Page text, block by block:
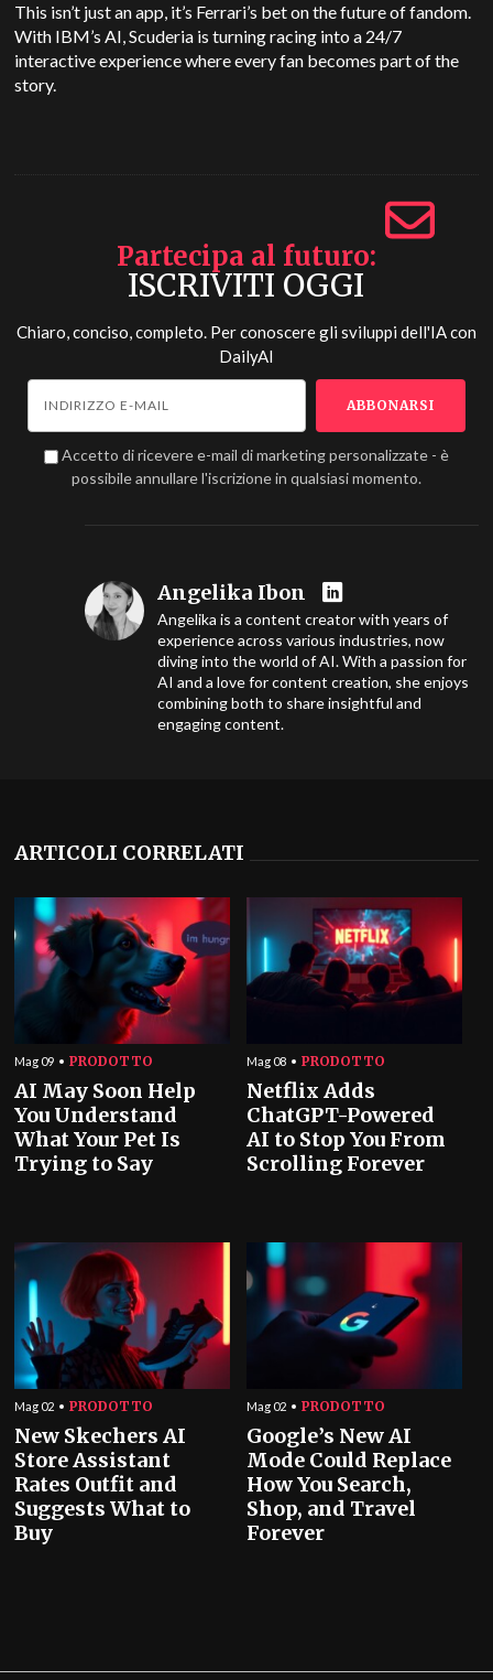
This isn’t just an app, it’s Ferrari’s bet on the future of fandom.
With IBM’s AI, Scuderia is turning racing into a 24/7
interactive experience where every fan becomes part of the
story.
Partecipa al futuro
ISCRIVITI OGGI
Chiaro, conciso, completo. Per conoscere gli sviluppi dell'IA con
DailyAI
Accetto di ricevere e-mail di marketing personalizzate - è
possibile annullare l'iscrizione in qualsiasi momento.
Angelika Ibon
Angelika is a content creator with years of
experience across various industries, now
diving into the world of AI. With a passion for
AI and a love for content creation, she enjoys
combining both to share insightful and
engaging content.
ARTICOLI CORRELATI
Mag 09 PRODOTTO
AI May Soon Help
You Understand
What Your Pet Is
Trying to Say
Mag 08 PRODOTTO
Netflix Adds
ChatGPT-Powered
AI to Stop You From
Scrolling Forever
Mag 02 PRODOTTO
New Skechers AI
Store Assistant
Rates Outfit and
Suggests What to
Buy
Mag 02 PRODOTTO
Google’s New AI
Mode Could Replace
How You Search,
Shop, and Travel
Forever